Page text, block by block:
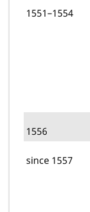
1551–1554
1556
since 1557